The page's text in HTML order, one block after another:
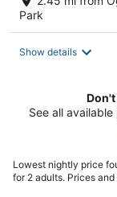
Park
Show details
See all
Lowest nightly price
for 2 adults. Prices